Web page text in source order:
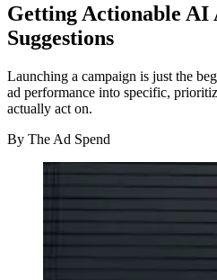
Getting Actionable
Suggestions
Launching a campaign is just the
ad performance into specific,
actually act on.
By The Ad Spend